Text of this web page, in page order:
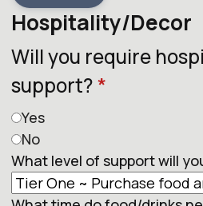
Hospitality/Decor
Will you require
support?*
Yes
No
What level of support will